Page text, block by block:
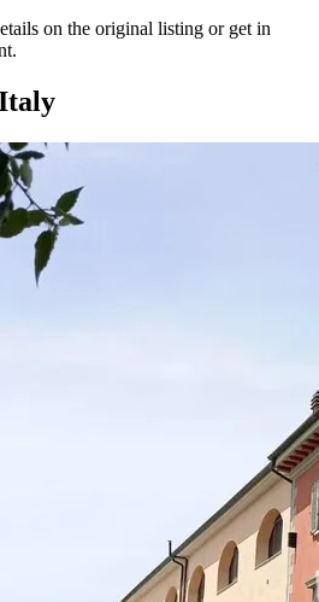
on the original listing or get in